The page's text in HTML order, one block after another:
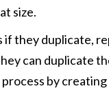
size.
if they duplicate,
can duplicate
process by